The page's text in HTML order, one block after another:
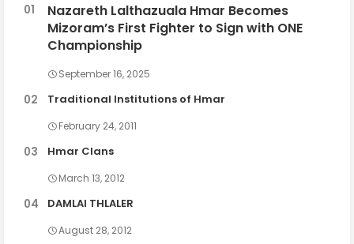
Nazareth Lalthazuala Hmar Becomes
Mizoram’s First Fighter to Sign with ONE
Championship
September 16, 2025
Traditional Institutions of Hmar
February 24, 2011
Hmar Clans
March 13, 2012
DAMLAI THLALER
August 28, 2012